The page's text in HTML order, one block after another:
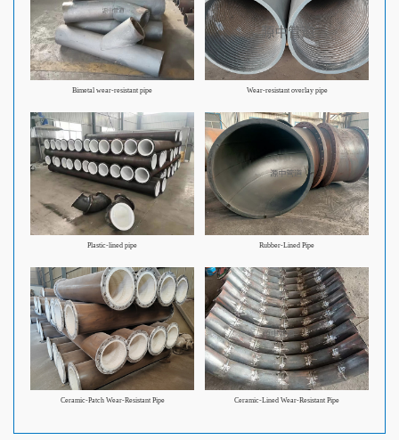
Bimetal wear-resistant pipe Wear-resistant overlay pipe
Plastic-lined pipe Rubber-Lined Pipe
Ceramic-Patch Wear-Resistant Pipe Ceramic-Lined Wear-Resistant Pipe